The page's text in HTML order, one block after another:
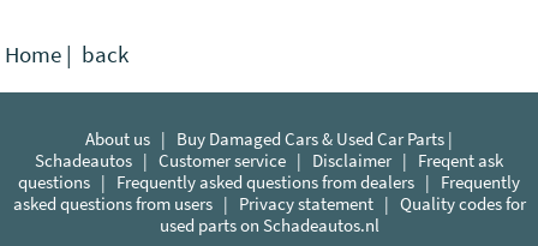
Home | back
About us | Buy Damaged Cars & Used Car Parts |
Schadeautos | Customer service | Disclaimer| Freqent ask
questions | Frequently asked questions from dealers | Frequently
asked questions from users| Privacy statement| Quality codes for
used parts on Schadeautos.nl